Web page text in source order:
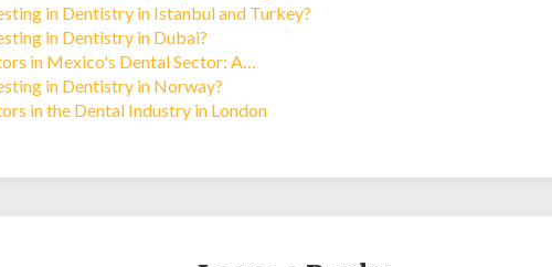
in Dentistry in Istanbul and Turkey?
in Dentistry in Dubai?
in Mexico's Dental Sector: A…
in Dentistry in Norway?
in the Dental Industry in London